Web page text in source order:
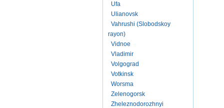
Ufa
Ulianovsk
Vahrushi (Slobodskoy
rayon)
Vidnoe
Vladimir
Volgograd
Votkinsk
Worsma
Zelenogorsk
Zheleznodorozhnyi